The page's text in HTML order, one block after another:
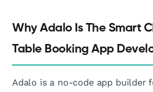
Why Adalo Is The Smart
Table Booking App
Adalo is a no-code app builder